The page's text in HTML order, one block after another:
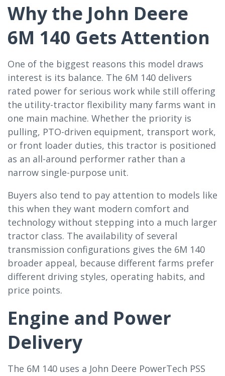
Why the John Deere
6M 140 Gets Attention
One of the biggest reasons this model draws
interest is its balance. The 6M 140 delivers
rated power for serious work while still offering
the utility-tractor flexibility many farms want in
one main machine. Whether the priority is
pulling, PTO-driven equipment, transport work,
or front loader duties, this tractor is positioned
as an all-around performer rather than a
narrow single-purpose unit.
Buyers also tend to pay attention to models like
this when they want modern comfort and
technology without stepping into a much larger
tractor class. The availability of several
transmission configurations gives the 6M 140
broader appeal, because different farms prefer
different driving styles, operating habits, and
price points.
Engine and Power
Delivery
The 6M 140 uses a John Deere PowerTech PSS